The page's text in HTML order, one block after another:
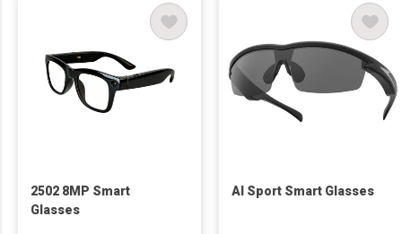
2502 8MP Smart
Glasses
AI Sport Smart Glasses